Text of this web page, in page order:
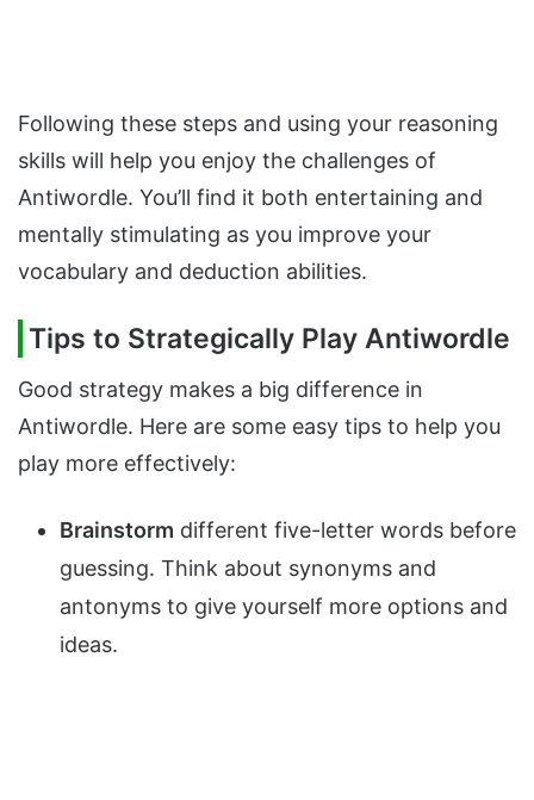
Following these steps and using your reasoning
skills will help you enjoy the challenges of
Antiwordle. You’ll find it both entertaining and
mentally stimulating as you improve your
vocabulary and deduction abilities.
Tips to Strategically Play Antiwordle
Good strategy makes a big difference in
Antiwordle. Here are some easy tips to help you
play more effectively:
Brainstorm different five-letter words before
guessing. Think about synonyms and
antonyms to give yourself more options and
ideas.